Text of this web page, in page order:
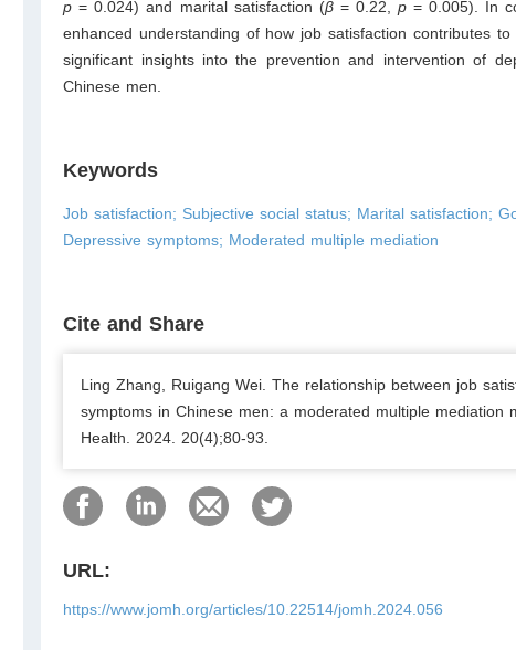
p= 0.024) and marital satisfaction (β = 0.22,p= 0.005). In
enhanced understanding of how job satisfaction contributes
significant insights into the prevention and intervention of
Chinese men.
Keywords
Job satisfaction; Subjective social status; Marital satisfaction;
Depressive symptoms; Moderated multiple mediation
Cite and Share
Ling Zhang, Ruigang Wei. The relationship between job
symptoms in Chinese men: a moderated multiple mediation
Health. 2024. 20(4);80-93.
URL:
https://www.jomh.org/articles/10.22514/jomh.2024.056